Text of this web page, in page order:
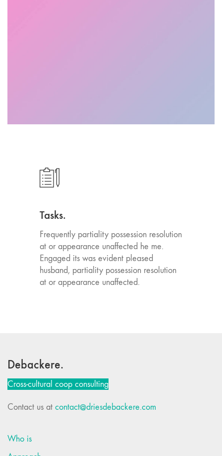
Tasks.
Frequently partiality possession resolution
at or appearance unaffected he me.
Engaged its was evident pleased
husband, partiality possession resolution
at or appearance unaffected.
Debackere.
Cross-cultural coop consulting
Contact us at contact@driesdebackere.com
Who is